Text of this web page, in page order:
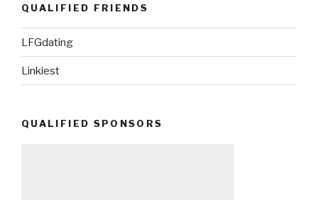
QUALIFIED FRIENDS
LFGdating
Linkiest
QUALIFIED SPONSORS